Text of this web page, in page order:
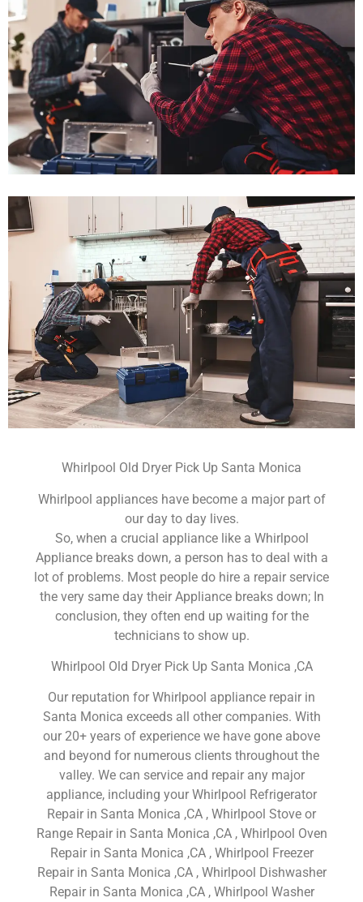
Whirlpool Old Dryer Pick Up Santa Monica
Whirlpool appliances have become a major part of
our day to day lives.
So, when a crucial appliance like a Whirlpool
Appliance breaks down, a person has to deal with a
lot of problems. Most people do hire a repair service
the very same day their Appliance breaks down; In
conclusion, they often end up waiting for the
technicians to show up.
Whirlpool Old Dryer Pick Up Santa Monica ,CA
Our reputation for Whirlpool appliance repair in
Santa Monica exceeds all other companies. With
our 20+ years of experience we have gone above
and beyond for numerous clients throughout the
valley. We can service and repair any major
appliance, including your Whirlpool Refrigerator
Repair in Santa Monica ,CA , Whirlpool Stove or
Range Repair in Santa Monica ,CA , Whirlpool Oven
Repair in Santa Monica ,CA , Whirlpool Freezer
Repair in Santa Monica ,CA , Whirlpool Dishwasher
Repair in Santa Monica ,CA , Whirlpool Washer